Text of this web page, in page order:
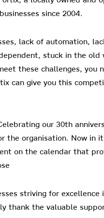
since 2004.
lack of automation,
stuck in the old
these challenges, you
can give you this
our 30th
the organisation. Now in
on the calendar that
striving for excellence
thank the valuable